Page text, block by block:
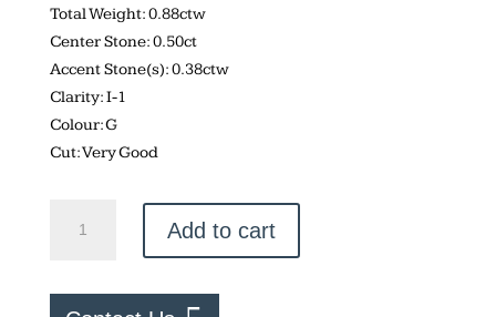
Total Weight: 0.88ctw
Center Stone: 0.50ct
Accent Stone(s): 0.38ctw
Clarity: I-1
Colour: G
Cut: Very Good
Diamond
0.88ctw
Add to cart